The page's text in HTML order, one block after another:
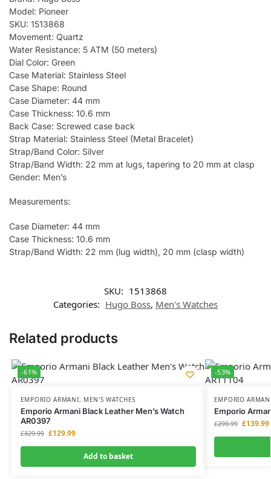
Model: Pioneer
SKU: 1513868
Movement: Quartz
Water Resistance: 5 ATM (50 meters)
Dial Color: Green
Case Material: Stainless Steel
Case Shape: Round
Case Diameter: 44 mm
Case Thickness: 10.6 mm
Back Case: Screwed case back
Strap Material: Stainless Steel (Metal Bracelet)
Strap/Band Color: Silver
Strap/Band Width: 22 mm at lugs, tapering to 20 mm at clasp
Gender: Men’s
Measurements:
Case Diameter: 44 mm
Case Thickness: 10.6 mm
Strap/Band Width: 22 mm (lug width), 20 mm (clasp width)
SKU: 1513868
Categories: Hugo Boss, Men's Watches
Related products
-61%
EMPORIO ARMANI, MEN'S WATCHES
Emporio Armani Black Leather Men’s Watch
AR0397
£329.99 £129.99
Add to basket
-53%
EMPORIO
Emporio
£299.99 £139.99